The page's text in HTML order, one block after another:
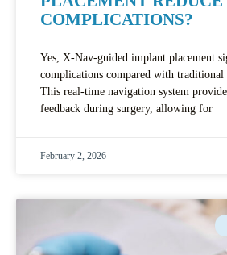
COMPLICATIONS?
Yes, X-Nav-guided implant placement
complications compared with traditional
This real-time navigation system
feedback during surgery, allowing for
February 2, 2026